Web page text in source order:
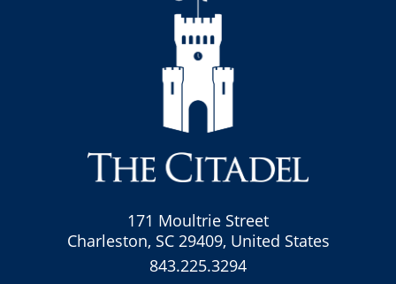
171 Moultrie Street
Charleston, SC 29409, United States
843.225.3294